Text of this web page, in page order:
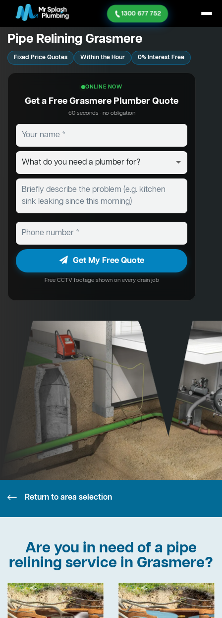
1300 677 752
Pipe Relining Grasmere
Fixed Price Quotes Within the Hour 0% Interest Free
ONLINE NOW
Get a Free Grasmere Plumber Quote
60 seconds · no obligation
Get My Free Quote
Free CCTV footage shown on every drain job
Return to area selection
Are you in need of a pipe
relining service in Grasmere?